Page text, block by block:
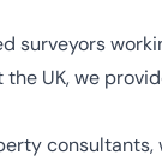
surveyors
UK, we